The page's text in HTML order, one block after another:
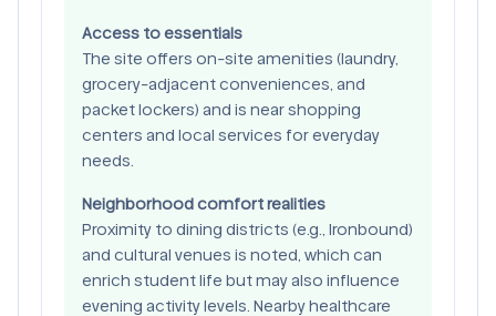
Access to essentials
The site offers on-site amenities (laundry,
grocery-adjacent conveniences, and
packet lockers) and is near shopping
centers and local services for everyday
needs.
Neighborhood comfort realities
Proximity to dining districts (e.g., Ironbound)
and cultural venues is noted, which can
enrich student life but may also influence
evening activity levels. Nearby healthcare